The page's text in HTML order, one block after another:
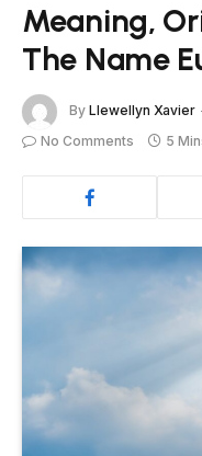
Meaning,
The Name
By Llewellyn Xavier
No Comments
5